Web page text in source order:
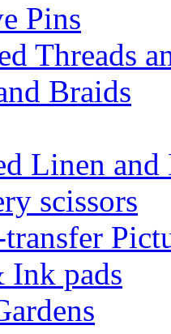
Pins
Threads
Braids
Linen and
scissors
Ink pads